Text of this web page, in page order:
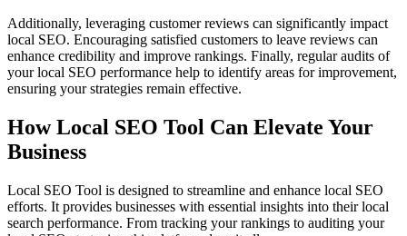
Additionally, leveraging customer reviews can significantly impact
local SEO. Encouraging satisfied customers to leave reviews can
enhance credibility and improve rankings. Finally, regular audits of
your local SEO performance help to identify areas for improvement,
ensuring your strategies remain effective.
How Local SEO Tool Can Elevate Your
Business
Local SEO Tool is designed to streamline and enhance local SEO
efforts. It provides businesses with essential insights into their local
search performance. From tracking your rankings to auditing your